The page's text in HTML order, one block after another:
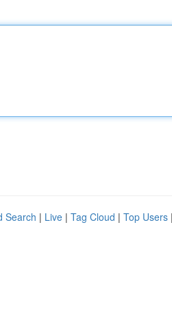
Search | Live | Tag Cloud | Top Users